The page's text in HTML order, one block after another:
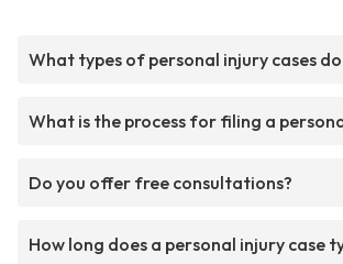
What types of personal injury cases
What is the process for filing a
Do you offer free consultations?
How long does a personal injury case